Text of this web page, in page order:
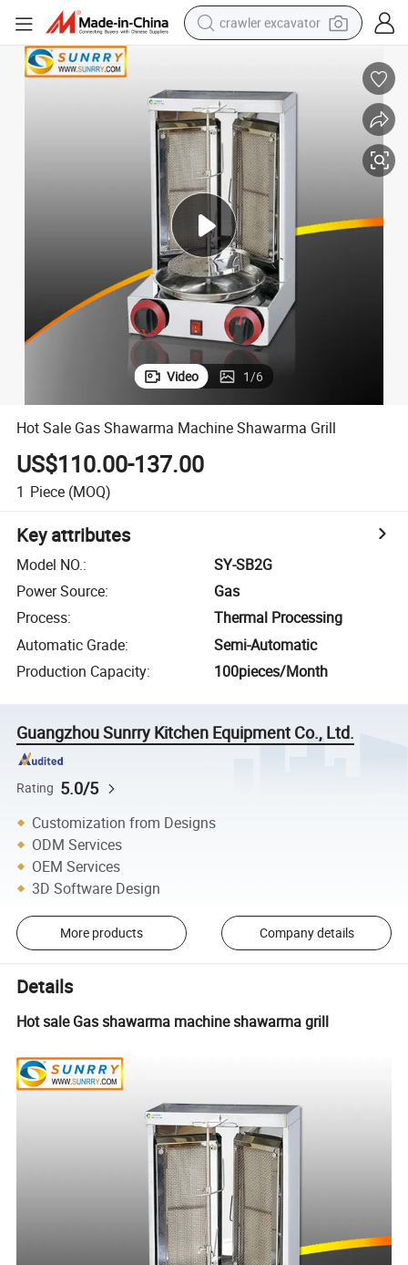
crawler excavator
farm tractor
electric bike
shoulder bag
human hair wig
electric car
earbud
Video 1/6
Hot Sale Gas Shawarma Machine Shawarma Grill
US$110.00-137.00
1 Piece (MOQ)
Key attributes
Model NO.:
SY-SB2G
Power Source:
Gas
Process:
Thermal Processing
Automatic Grade:
Semi-Automatic
Production Capacity: 100pieces/Month
Guangzhou Sunrry Kitchen Equipment Co., Ltd.
Rating 5.0/5
Customization from Designs
ODM Services
OEM Services
3D Software Design
More products Company details
Details
Hot sale Gas shawarma machine shawarma grill